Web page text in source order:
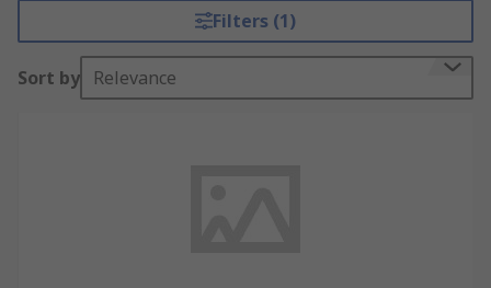
Filters (1)
Sort by Relevance